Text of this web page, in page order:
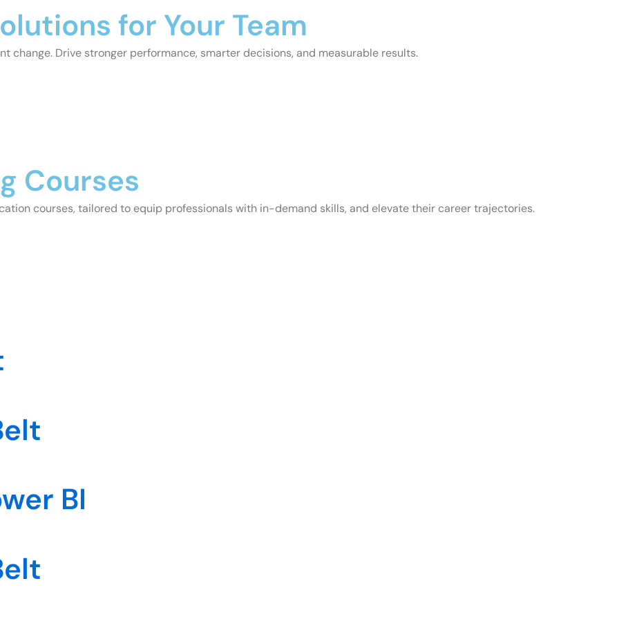
for Your Team
change. Drive stronger performance, smarter decisions, and measurable results.
Courses
courses, tailored to equip professionals with in-demand skills, and elevate their career trajectories.
BI